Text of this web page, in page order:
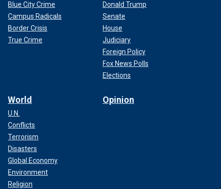
Blue City Crime
Campus Radicals
Border Crisis
True Crime
Donald Trump
Senate
House
Judiciary
Foreign Policy
Fox News Polls
Elections
World
U.N.
Conflicts
Terrorism
Disasters
Global Economy
Environment
Religion
Opinion